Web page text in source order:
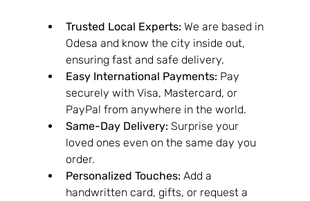
Trusted Local Experts: We are based in
Odesa and know the city inside out,
ensuring fast and safe delivery.
Easy International Payments: Pay
securely with Visa, Mastercard, or
PayPal from anywhere in the world.
Same-Day Delivery: Surprise your
loved ones even on the same day you
order.
Personalized Touches: Add a
handwritten card, gifts, or request a